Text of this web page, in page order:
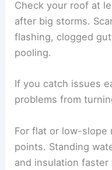
Check your roof at
after big storms.
flashing, clogged
pooling.
If you catch issues
problems from
For flat or low-slope
points. Standing
and insulation